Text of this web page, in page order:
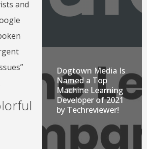
and
Dogtown Media Is
Named a Top
Machine Learning
Developer of 2021
by Techreviewer!